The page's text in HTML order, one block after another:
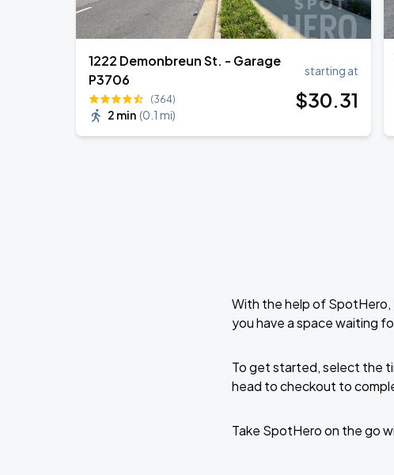
1222 Demonbreun St. - Garage
P3706
(364)
2 min (0.1 mi)
starting at
$30.31
With the help of SpotHero,
you have a space waiting
To get started, select the
head to checkout to
Take SpotHero on the go